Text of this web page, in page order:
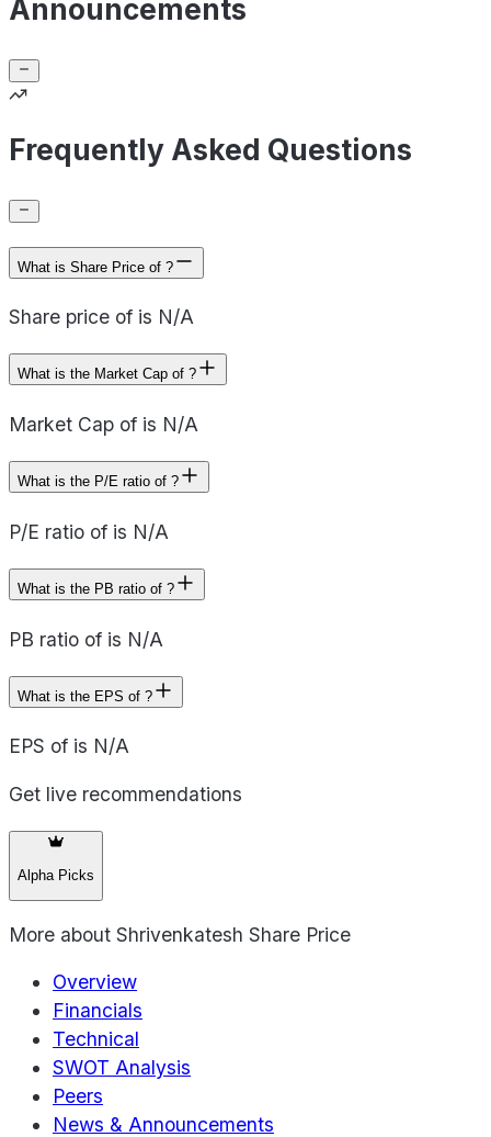
Announcements
Frequently Asked Questions
What is Share Price of ?
Share price of is N/A
What is the Market Cap of ?
Market Cap of is N/A
What is the P/E ratio of ?
P/E ratio of is N/A
What is the PB ratio of ?
PB ratio of is N/A
What is the EPS of ?
EPS of is N/A
Get live recommendations
Alpha Picks
More about Shrivenkatesh Share Price
Overview
Financials
Technical
SWOT Analysis
Peers
News & Announcements